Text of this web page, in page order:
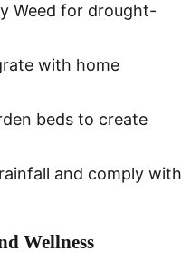
Weed for drought-
with home
beds to create
and comply with
Wellness